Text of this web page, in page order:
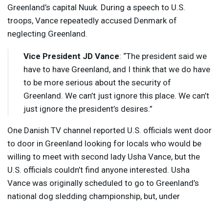
Greenland’s capital Nuuk. During a speech to U.S.
troops, Vance repeatedly accused Denmark of
neglecting Greenland.
Vice President JD Vance: “The president said we
have to have Greenland, and I think that we do have
to be more serious about the security of
Greenland. We can’t just ignore this place. We can’t
just ignore the president’s desires.”
One Danish TV channel reported U.S. officials went door
to door in Greenland looking for locals who would be
willing to meet with second lady Usha Vance, but the
U.S. officials couldn’t find anyone interested. Usha
Vance was originally scheduled to go to Greenland’s
national dog sledding championship, but, under